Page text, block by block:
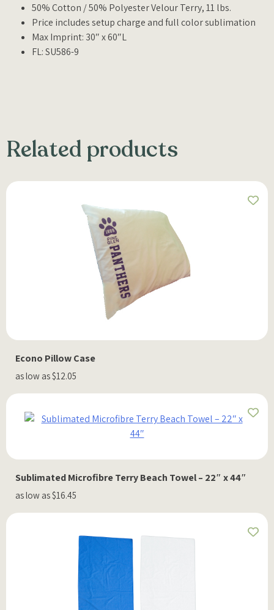
50% Cotton / 50% Polyester Velour Terry, 11 lbs.
Price includes setup charge and full color sublimation
Max Imprint: 30″ x 60″L
FL: SU586-9
Related products
Econo Pillow Case
as low as $12.05
Sublimated Microfibre Terry Beach Towel – 22″ x 44″
as low as $16.45